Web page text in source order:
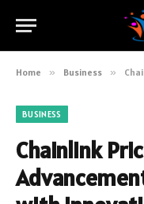
Home » Business »
BUSINESS
Chainlink